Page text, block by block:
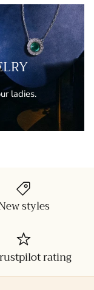
ladies.
styles
rating